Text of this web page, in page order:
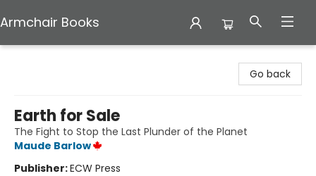
Armchair Books
Go back
Earth for Sale
The Fight to Stop the Last Plunder of the Planet
Maude Barlow
Publisher:ECW Press